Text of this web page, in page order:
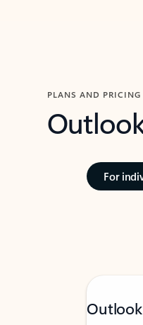
PLANS AND PRICING
For
Outlook